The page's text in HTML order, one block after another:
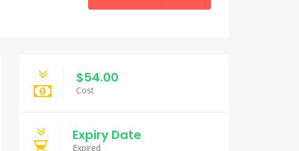
$54.00
Cost
Expiry Date
Expired